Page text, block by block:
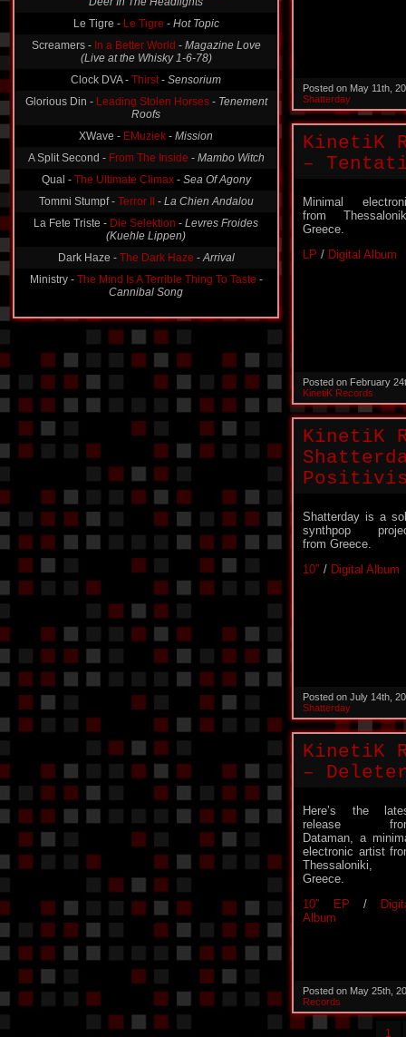
Le Tigre -Le Tigre-Hot Topic
Screamers -In a Better World -Magazine Love
(Live at the Whisky 1-6-78)
Clock DVA -Thirst-Sensorium
Glorious Din -Leading Stolen Horses-Tenement
Roofs
EMuziek
A Split Second -From The Inside-Mambo Witch
Qual -The Ultimate Climax-Sea Of Agony
Tommi Stumpf -Terror II-La Chien Andalou
La Fete Triste -
Die Selektion-Levres Froides
(Kuehle Lippen)
Dark Haze -The Dark Haze
Ministry -The Mind Is A Terrible Thing To Taste
Cannibal Song
Posted on May 11th,
Shatterday
KinetiK
–
Minimal
from
Greece.
LP / Digital Album
Posted on February
KinetiK Records
KinetiK
Shatterday is a
synthpop
from Greece.
10″ / Digital Album
Posted on July 14th,
Shatterday
KinetiK
–
Here’s the
release
Dataman, a
electronic artist
Thessaloniki,
Greece.
10″ EP /
Album
Posted on May 25th,
Records
1